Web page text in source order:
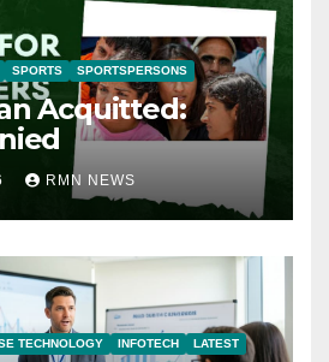
SPORTS SPORTSPERSONS
Acquitted:
RMN NEWS
TECHNOLOGY INFOTECH LATEST